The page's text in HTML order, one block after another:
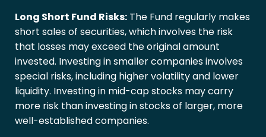
Long Short Fund Risks: The Fund regularly makes
short sales of securities, which involves the risk
that losses may exceed the original amount
invested. Investing in smaller companies involves
special risks, including higher volatility and lower
liquidity. Investing in mid-cap stocks may carry
more risk than investing in stocks of larger, more
well-established companies.